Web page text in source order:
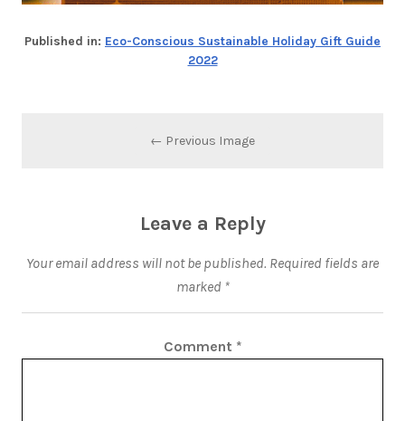
Published in: Eco-Conscious Sustainable Holiday Gift Guide
2022
← Previous Image
Leave a Reply
Your email address will not be published. Required fields are
marked *
Comment *